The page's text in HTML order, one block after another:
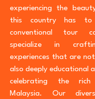
experiencing the
this country has to
conventional tour
specialize in
experiences that are
also deeply educational
celebrating the
Malaysia. Our